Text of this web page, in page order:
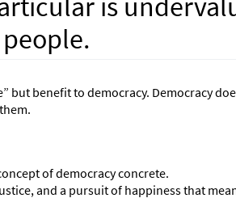
but benefit to democracy. Democracy
of democracy concrete.
and a pursuit of happiness that